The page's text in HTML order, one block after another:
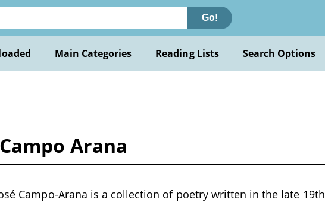
Go!
Main Categories Reading Lists Search Options
Arana
Campo-Arana is a collection of poetry written in the late 19th